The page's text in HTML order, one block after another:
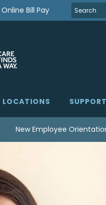
Online Bill Pay
Search
for:
LOCATIONS
New Employee